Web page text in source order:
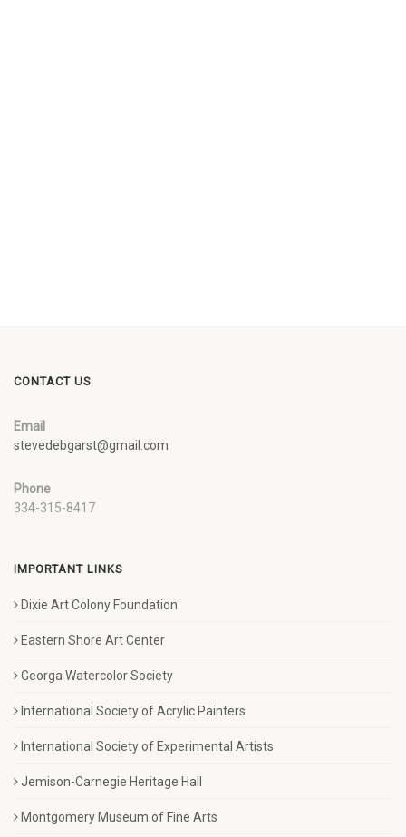
CONTACT US
Email
stevedebgarst@gmail.com
Phone
334-315-8417
IMPORTANT LINKS
Dixie Art Colony Foundation
Eastern Shore Art Center
Georga Watercolor Society
International Society of Acrylic Painters
International Society of Experimental Artists
Jemison-Carnegie Heritage Hall
Montgomery Museum of Fine Arts